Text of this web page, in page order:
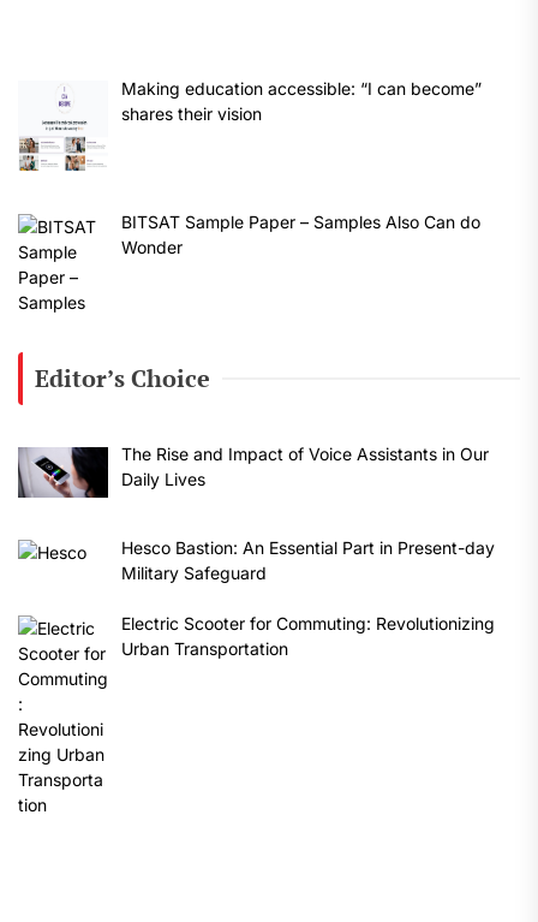
Making education accessible: “I can become”
shares their vision
BITSAT Sample Paper – Samples Also Can do
Wonder
Editor’s Choice
The Rise and Impact of Voice Assistants in Our
Daily Lives
Hesco Bastion: An Essential Part in Present-day
Military Safeguard
Electric Scooter for Commuting: Revolutionizing
Urban Transportation